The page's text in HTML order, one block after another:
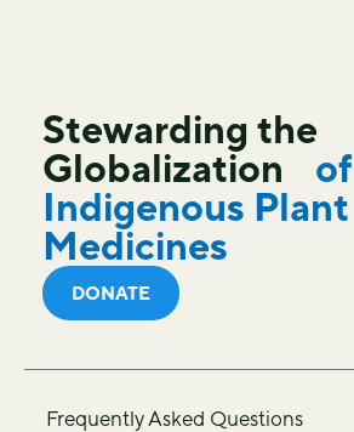
Stewarding the
Globalization
of
Indigenous Plant
Medicines
DONATE
Frequently Asked Questions